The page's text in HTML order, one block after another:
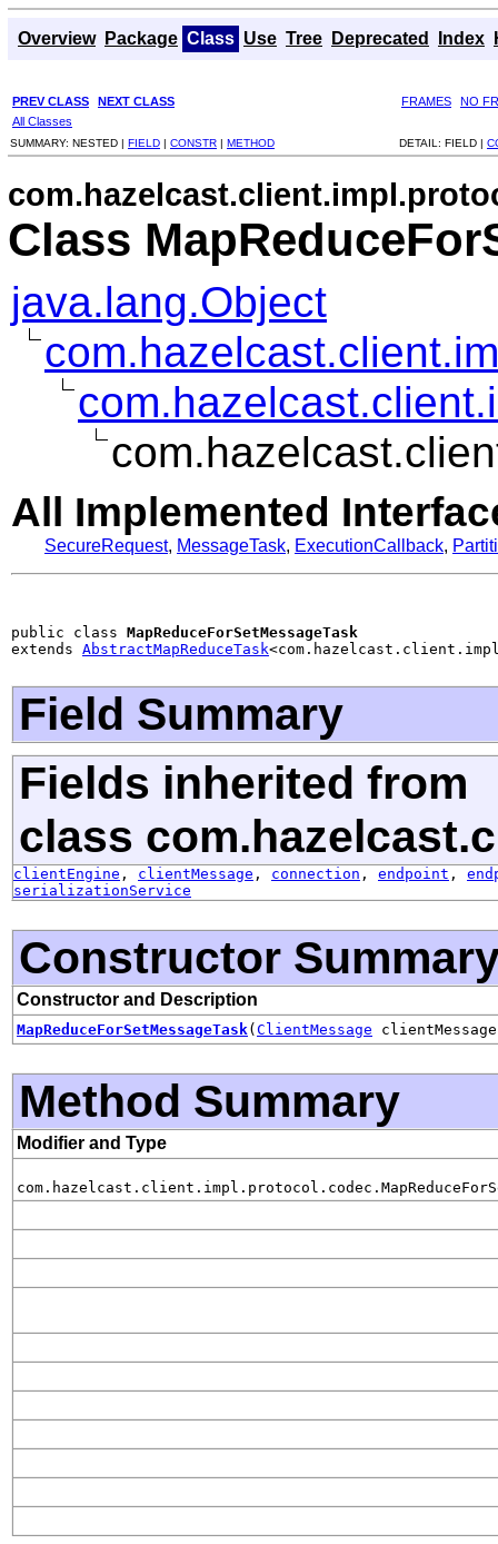
Overview Package Class Use Tree Deprecated Index
PREV CLASS NEXT CLASS FRAMES
NO
All Classes
SUMMARY: NESTED | FIELD | CONSTR | METHOD DETAIL: FIELD |
Class
java.lang.Object
All Implemented
SecureRequest, MessageTask, ExecutionCallback,
public class MapReduceForSetMessageTask
extends AbstractMapReduceTask
Field Summary
Fields inherited from
class
clientEngine , clientMessage , connection , endpoint ,
serializationService
Constructor
Constructor and Description
MapReduceForSetMessageTask( ClientMessage
Method Summary
Modifier and Type